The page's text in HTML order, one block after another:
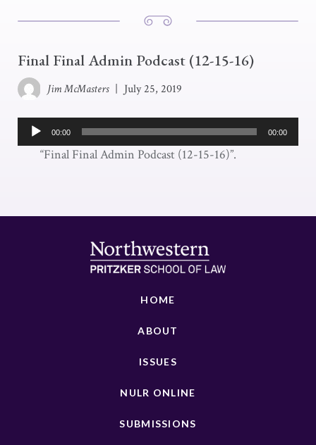
Final Final Admin Podcast (12-15-16)
Jim McMasters July 25, 2019
Audio
Player
00:00 00:00
“Final Final Admin Podcast (12-15-16)”.
HOME
ABOUT
ISSUES
NULR ONLINE
SUBMISSIONS